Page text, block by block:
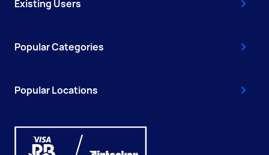
Existing Users
Popular Categories
Popular Locations